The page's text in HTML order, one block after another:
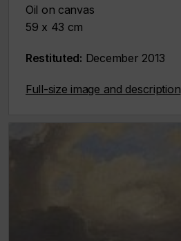
Oil on canvas
59 x 43 cm
Restituted: December 2013
Full-size image and description